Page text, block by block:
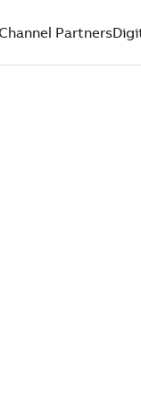
Channel Partners